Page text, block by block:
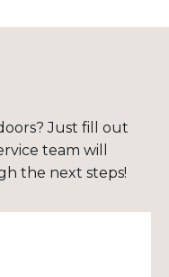
Just fill out
team will
the next steps!